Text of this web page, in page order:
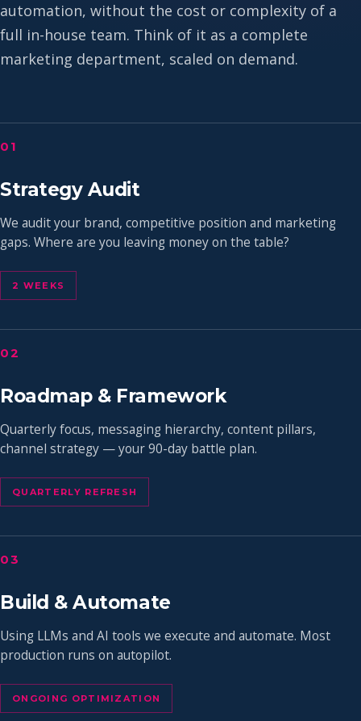
automation, without the cost or complexity of a
full in-house team. Think of it as a complete
marketing department, scaled on demand.
01
Strategy Audit
We audit your brand, competitive position and marketing
gaps. Where are you leaving money on the table?
2 WEEKS
02
Roadmap & Framework
Quarterly focus, messaging hierarchy, content pillars,
channel strategy — your 90-day battle plan.
QUARTERLY REFRESH
03
Build & Automate
Using LLMs and AI tools we execute and automate. Most
production runs on autopilot.
ONGOING OPTIMIZATION